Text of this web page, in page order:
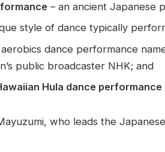
– an ancient Japanese
style of dance typically
aerobics dance performance
public broadcaster NHK; and
Hula dance performance
who leads the